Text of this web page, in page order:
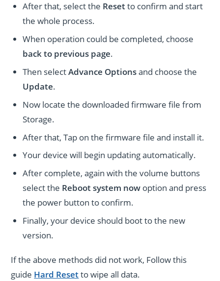
After that, select the Resetto confirm and start
the whole process.
When operation could be completed, choose
back to previous page.
Then selectAdvance Optionsand choose the
Update.
Now locate the downloaded firmware file from
Storage.
After that, Tap on the firmware file and install it.
Your device will begin updating automatically.
After complete, again with the volume buttons
select the Reboot system now option and press
the power button to confirm.
Finally, your device should boot to the new
version.
If the above methods did not work, Follow this
guide Hard Resetto wipe all data.